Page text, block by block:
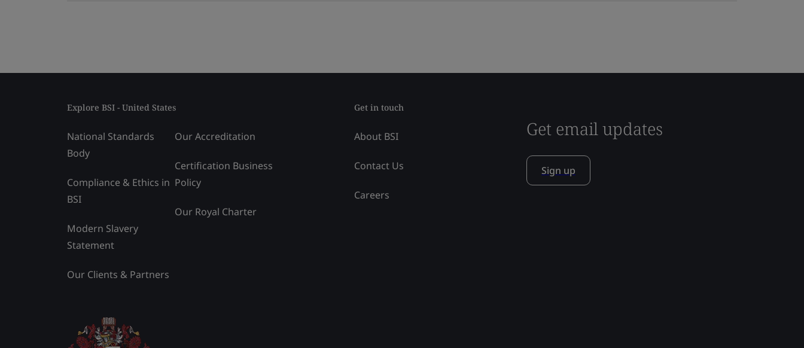
Explore BSI - United States
National Standards
Body
Compliance & Ethics in
BSI
Modern Slavery
Statement
Our Clients & Partners
Our Accreditation
Certification Business
Policy
Our Royal Charter
Get in touch
About BSI
Contact Us
Careers
Get email updates
Sign up